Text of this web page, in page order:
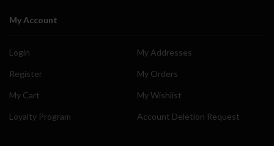
My Account
Login
Register
My Cart
Loyalty Program
My Addresses
My Orders
My Wishlist
Account Deletion Request